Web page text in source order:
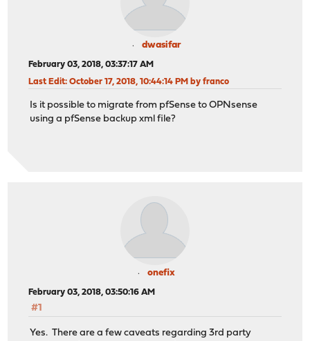
dwasifar
February 03, 2018, 03:37:17 AM
Last Edit: October 17, 2018, 10:44:14 PM by franco
Is it possible to migrate from pfSense to OPNsense
using a pfSense backup xml file?
onefix
February 03, 2018, 03:50:16 AM
#1
Yes. There are a few caveats regarding 3rd party